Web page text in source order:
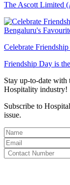
The Ascott Limited
Celebrate
Friendship Day is
Stay up-to-date with
Hospitality industry!
Subscribe to
issue.